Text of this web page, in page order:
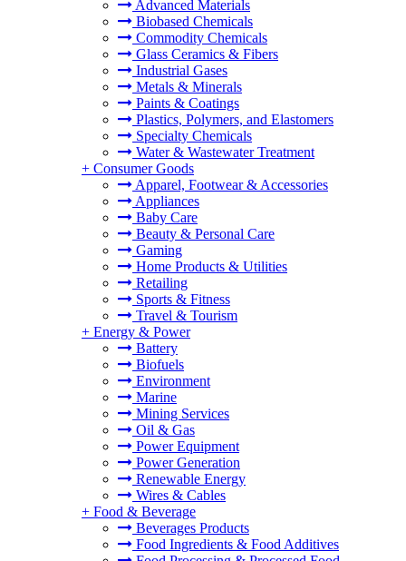
Advanced Materials
Biobased Chemicals
Commodity Chemicals
Glass Ceramics & Fibers
Industrial Gases
Metals & Minerals
Paints & Coatings
Plastics, Polymers, and Elastomers
Specialty Chemicals
Water & Wastewater Treatment
+ Consumer Goods
Apparel, Footwear & Accessories
Appliances
Baby Care
Beauty & Personal Care
Gaming
Home Products & Utilities
Retailing
Sports & Fitness
Travel & Tourism
+ Energy & Power
Battery
Biofuels
Environment
Marine
Mining Services
Oil & Gas
Power Equipment
Power Generation
Renewable Energy
Wires & Cables
+ Food & Beverage
Beverages Products
Food Ingredients & Food Additives